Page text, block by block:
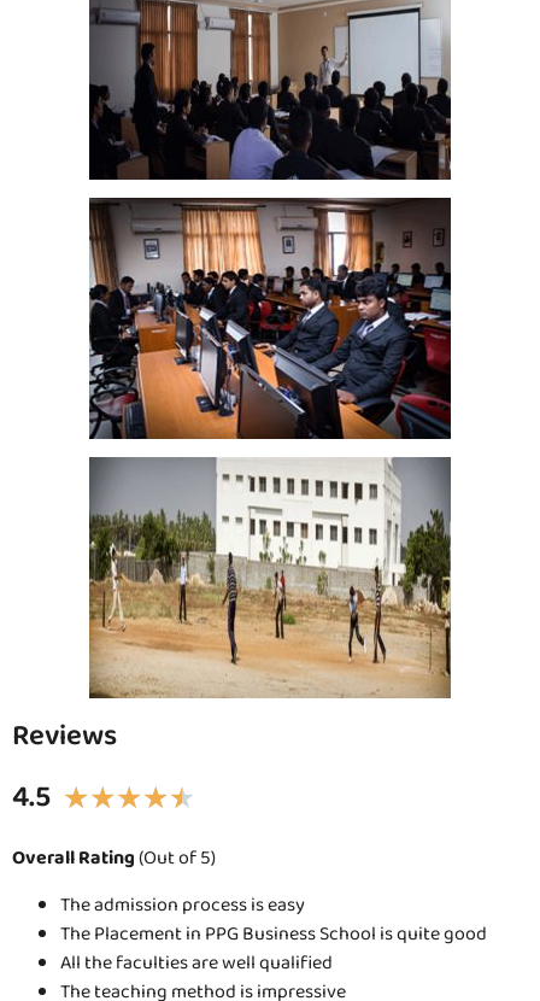
Reviews
4.5 ★★★★★
Overall Rating(Out of 5)
The admission process is easy
The Placement in PPG Business School is quite good
All the faculties are well qualified
The teaching method is impressive